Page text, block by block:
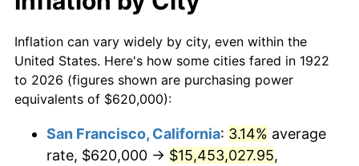
1943 $638,452.38
1944 $649,523.81 1.73%
1945 $664,285.71 2.27%
1947 $822,976.19 14.36%
1922
today
$50,000dollars in
1922
$993,904.76dollars
today
$100,000 dollars in
$500,000dollars in
$9,939,047.62dollars
Inflation can vary widely by city, even within the
United States. Here's how some cities fared in 1922
to 2026 (figures shown are purchasing power
equivalents of $620,000):
San Francisco, California: 3.14% average
rate, $620,000 → $15,453,027.95,